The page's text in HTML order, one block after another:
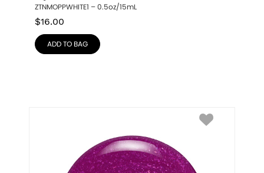
ZTNMOPPWHITE1 – 0.5oz/15mL
$16.00
ADD TO BAG